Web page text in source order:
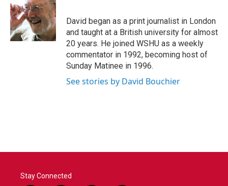
o
o
k
e
r
d
I
n
David began as a print journalist in London
and taught at a British university for almost
20 years. He joined WSHU as a weekly
commentator in 1992, becoming host of
Sunday Matinee in 1996.
See stories by David Bouchier
Stay Connected